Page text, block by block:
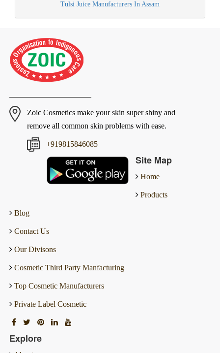
Tulsi Juice Manufacturers In Assam
Zoic Cosmetics make your skin super shiny and
remove all common skin problems with ease.
+919815846085
Site Map
Home
Products
Blog
Contact Us
Our Divisons
Cosmetic Third Party Manfacturing
Top Cosmetic Manufacturers
Private Label Cosmetic
Explore